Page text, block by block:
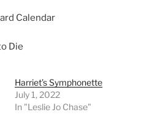
Calendar
Die
Harriet’s Symphonette
July 1, 2022
In "Leslie Jo Chase"